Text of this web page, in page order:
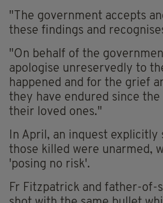
"The government accepts
these findings and
"On behalf of the
apologise unreservedly to
happened and for the grief
they have endured since
their loved ones."
In April, an inquest explicitly
those killed were unarmed,
'posing no risk'.
Fr Fitzpatrick and father-of-